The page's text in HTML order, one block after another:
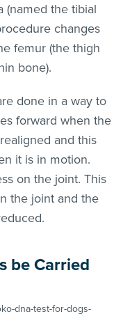
(named the tibial
changes
femur (the thigh
bone).
done in a way to
forward when the
and this
it is in motion.
on the joint. This
the joint and the
be Carried
dna-test-for-dogs-